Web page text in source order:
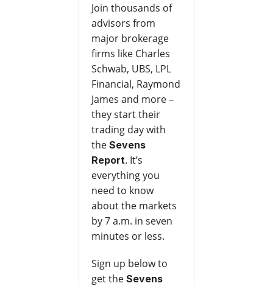
Join thousands of
advisors from
major brokerage
firms like Charles
Schwab, UBS, LPL
Financial, Raymond
James and more –
they start their
trading day with
the Sevens
Report. It’s
everything you
need to know
about the markets
by 7 a.m. in seven
minutes or less.
Sign up below to
get the Sevens